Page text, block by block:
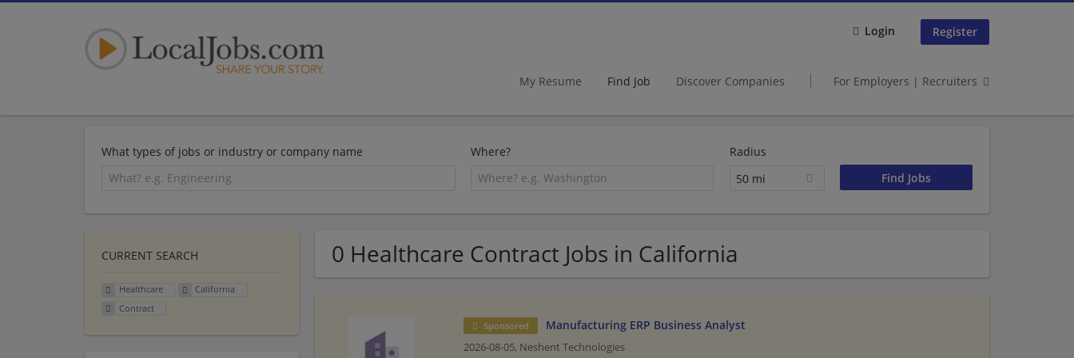
Login Register
My Resume Find Job Discover Companies For Employers | Recruiters
What types of jobs or industry or company name Where?
Radius
50 mi
0 Healthcare Contract Jobs in California
Sponsored Manufacturing ERP Business Analyst
2026-08-05, Neshent Technologies
CURRENT SEARCH
Healthcare
California
Contract